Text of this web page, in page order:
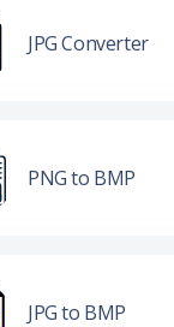
JPG Converter
PNG to BMP
JPG to BMP